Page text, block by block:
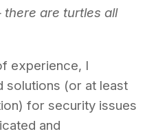
there are turtles all
experience, I
solutions (or at least
for security issues
and